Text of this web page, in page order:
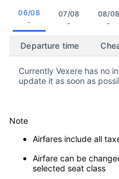
06/08
-
07/08
-
08/08
-
Departure time
Currently Vexere has no
update it as soon as
Note
Airfares include all
Airfare can be
selected seat class